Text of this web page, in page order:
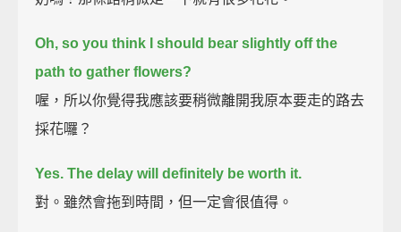
Oh, so you think I should bear slightly off the
path to gather flowers?
喔，所以你覺得我應該要稍微離開我原本要走的路去
採花囉？
Yes. The delay will definitely be worth it.
對。雖然會拖到時間，但一定會很值得。